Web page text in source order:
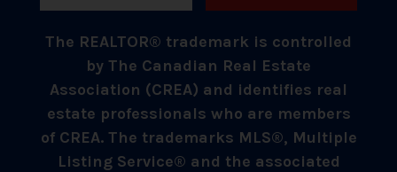
The REALTOR® trademark is controlled
by The Canadian Real Estate
Association (CREA) and identifies real
estate professionals who are members
of CREA. The trademarks MLS®, Multiple
Listing Service® and the associated